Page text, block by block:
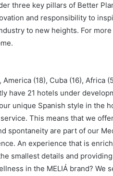
three key pillars of Better
and responsibility to
to new heights. For
(18), Cuba (16), Africa
have 21 hotels under
unique Spanish style in the
This means that we
spontaneity are part of our
An experience that is
smallest details and
in the MELIÁ brand? We